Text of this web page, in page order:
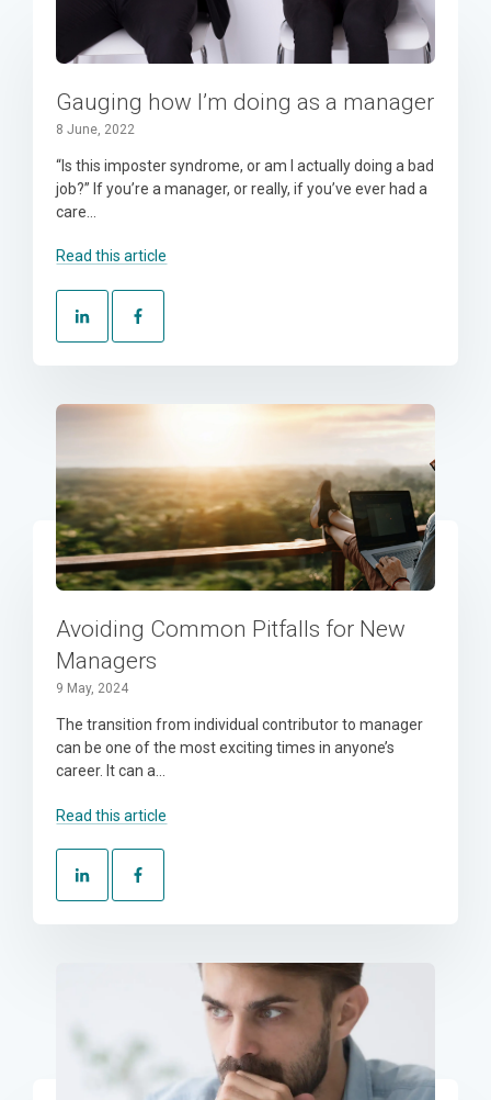
Gauging how I’m doing as a manager
8 June, 2022
“Is this imposter syndrome, or am I actually doing a bad
job?” If you’re a manager, or really, if you’ve ever had a
care...
Read this article
Avoiding Common Pitfalls for New
Managers
9 May, 2024
The transition from individual contributor to manager
can be one of the most exciting times in anyone’s
career. It can a...
Read this article